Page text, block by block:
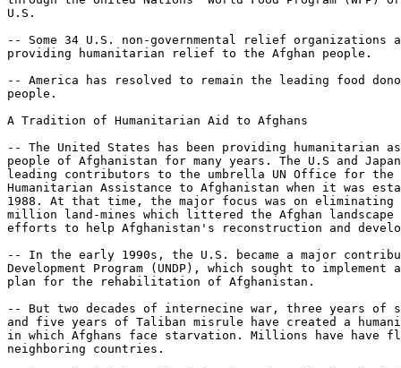
U.S.
-- Some 34 U.S. non-governmental relief organizations
providing humanitarian relief to the Afghan people.
-- America has resolved to remain the leading food
people.
A Tradition of Humanitarian Aid to Afghans
-- The United States has been providing humanitarian
people of Afghanistan for many years. The U.S and
leading contributors to the umbrella UN Office for the
Humanitarian Assistance to Afghanistan when it was
1988. At that time, the major focus was on eliminating
million land-mines which littered the Afghan landscape
efforts to help Afghanistan's reconstruction and
-- In the early 1990s, the U.S. became a major
Development Program (UNDP), which sought to implement
plan for the rehabilitation of Afghanistan.
-- But two decades of internecine war, three years of
and five years of Taliban misrule have created a
in which Afghans face starvation. Millions have have
neighboring countries.